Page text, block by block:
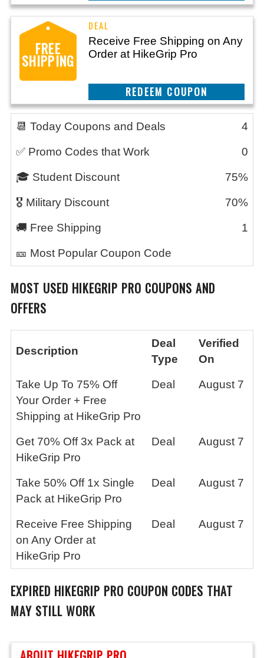
FREE
SHIPPING
Receive Free Shipping on Any
Order at HikeGrip Pro
REEDEM COUPON
📆 Today Coupons and Deals 4
✅ Promo Codes that Work 0
🎓 Student Discount 75%
🎖️ Military Discount 70%
🚚 Free Shipping 1
🎫 Most Popular Coupon Code
MOST USED HIKEGRIP PRO COUPONS AND
OFFERS
Description
Deal
Type
Verified
On
Take Up To 75% Off
Your Order + Free
Shipping at HikeGrip Pro
Deal August 7
Get 70% Off 3x Pack at
HikeGrip Pro
Deal August 7
Take 50% Off 1x Single
Pack at HikeGrip Pro
Deal August 7
Receive Free Shipping
on Any Order at
HikeGrip Pro
Deal August 7
EXPIRED HIKEGRIP PRO COUPON CODES THAT
MAY STILL WORK